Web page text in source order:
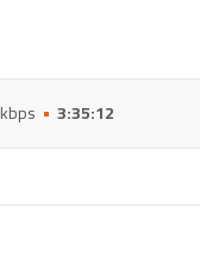
kbps 3:35:12